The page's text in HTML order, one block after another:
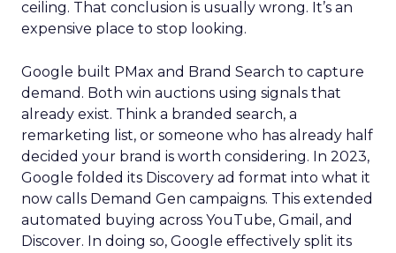
ceiling. That conclusion is usually wrong. It’s an
expensive place to stop looking.
Google built PMax and Brand Search to capture
demand. Both win auctions using signals that
already exist. Think a branded search, a
remarketing list, or someone who has already half
decided your brand is worth considering. In 2023,
Google folded its Discovery ad format into what it
now calls Demand Gen campaigns. This extended
automated buying across YouTube, Gmail, and
Discover. In doing so, Google effectively split its